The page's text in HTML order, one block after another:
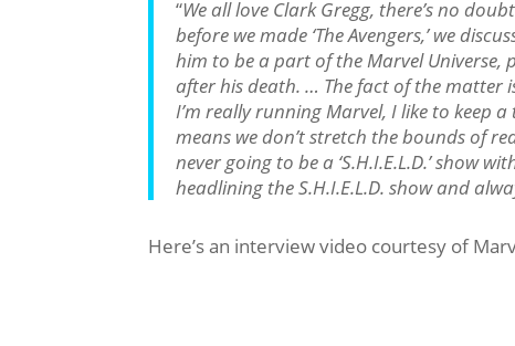
“We all love Clark Gregg, there’s no
before we made ‘The Avengers,’ we
him to be a part of the Marvel Universe,
after his death. … The fact of the matter
I’m really running Marvel, I like to keep
means we don’t stretch the bounds of
never going to be a ‘S.H.I.E.L.D.’ show
headlining the S.H.I.E.L.D. show and
Here’s an interview video courtesy of